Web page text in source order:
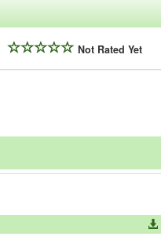
Not Rated Yet